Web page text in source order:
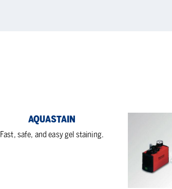
AQUASTAIN
Fast, safe, and easy gel staining.